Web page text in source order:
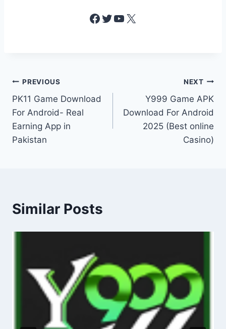
Facebook Twitter YouTube X
Post
navigation
PREVIOUS
PK11 Game Download
For Android- Real
Earning App in
Pakistan
NEXT
Y999 Game APK
Download For Android
2025 (Best online
Casino)
Similar Posts